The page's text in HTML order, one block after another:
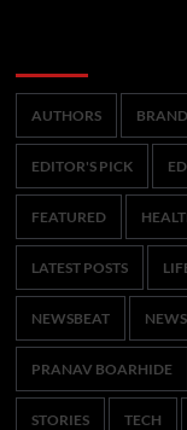
AUTHORS
EDITOR'S PICK
FEATURED
LATEST POSTS
NEWSBEAT
PRANAV BOARHIDE
STORIES TECH